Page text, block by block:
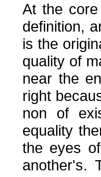
At the
definition,
is the
quality of
near the
right
non of
equality
the eyes
another's.